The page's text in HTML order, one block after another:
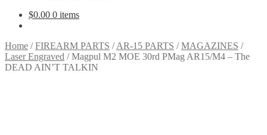
$0.00 0 items
Home /FIREARM PARTS /AR-15 PARTS /MAGAZINES /
Laser Engraved /Magpul M2 MOE 30rd PMag AR15/M4 – The
DEAD AIN’T TALKIN